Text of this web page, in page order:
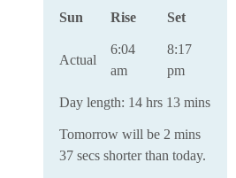
Sun
Rise Set
Actual
6:04
am
8:17
pm
Day length: 14 hrs 13 mins
Tomorrow will be 2 mins
37 secs shorter than today.